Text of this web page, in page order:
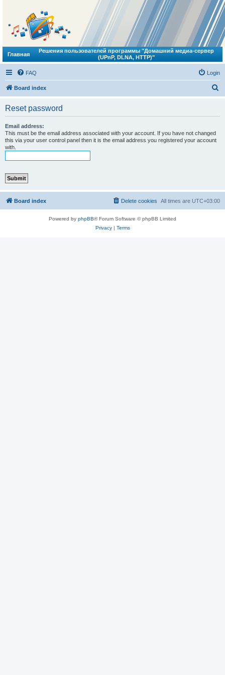
Главная
Решения пользователей программы "Домашний медиа-сервер
(UPnP, DLNA, HTTP)"
FAQ Login
Board index
Reset password
Email address:
This must be the email address associated with your account. If you have not changed
this via your user control panel then it is the email address you registered your account
with.
Board index All times are UTC+03:00
Delete cookies
Powered by phpBB® Forum Software © phpBB Limited
Privacy| Terms